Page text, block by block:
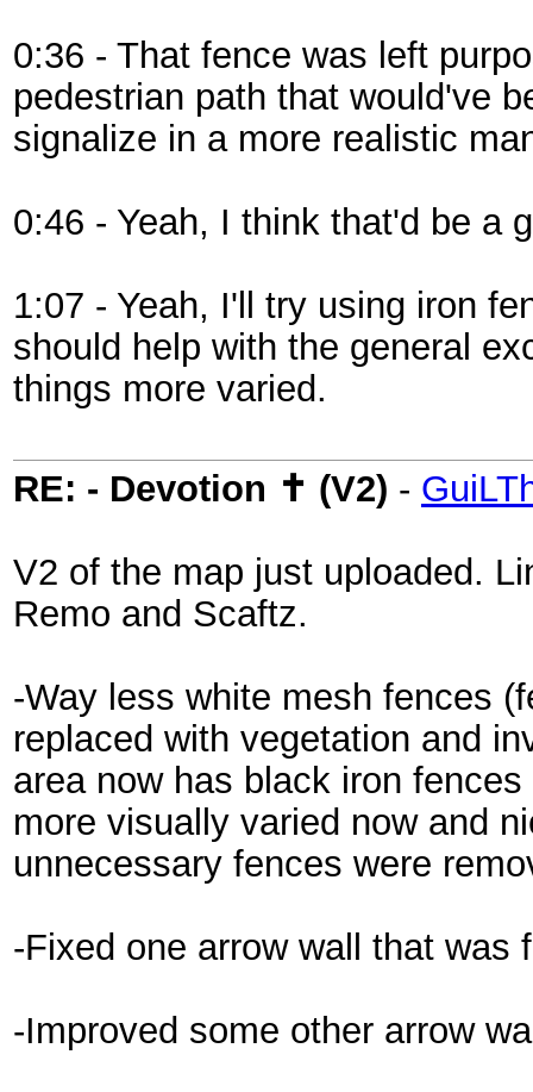
0:36 - That fence was left
pedestrian path that would've
signalize in a more realistic
0:46 - Yeah, I think that'd be a
1:07 - Yeah, I'll try using iron
should help with the general
things more varied.
RE: - Devotion ✝ (V2) -
V2 of the map just uploaded.
Remo and Scaftz.
-Way less white mesh fences
replaced with vegetation and
area now has black iron
more visually varied now and
unnecessary fences were
-Fixed one arrow wall that was
-Improved some other arrow